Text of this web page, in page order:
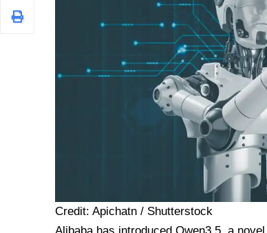
Credit: Apichatn / Shutterstock